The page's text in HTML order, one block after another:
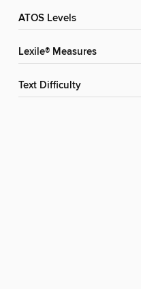
ATOS Levels
Lexile® Measures
Text Difficulty